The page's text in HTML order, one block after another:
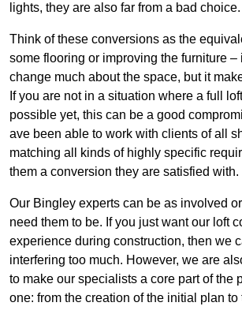
lights, they are also far from a bad choice.
Think of these conversions as the
some flooring or improving the furniture –
change much about the space, but it
If you are not in a situation where a full
possible yet, this can be a good
ave been able to work with clients of all
matching all kinds of highly specific
them a conversion they are satisfied with.
Our Bingley experts can be as involved
need them to be. If you just want our loft
experience during construction, then we
interfering too much. However, we are
to make our specialists a core part of the
one: from the creation of the initial plan to